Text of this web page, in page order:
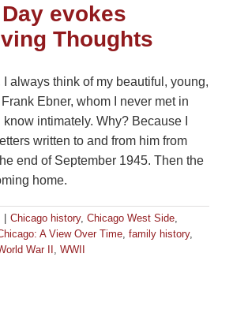
evokes
Thoughts
I always think of my beautiful, young,
Ebner, whom I never met in
intimately. Why? Because I
written to and from him from
end of September 1945. Then the
home.
Chicago history, Chicago West Side
A View Over Time family history,
War II
WWII